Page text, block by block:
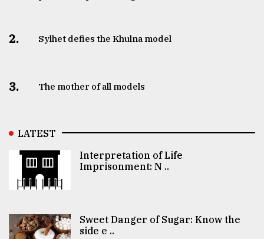
2. Sylhet defies the Khulna model
3. The mother of all models
LATEST
Interpretation of Life
Imprisonment: N ..
Sweet Danger of Sugar: Know the
side e ..